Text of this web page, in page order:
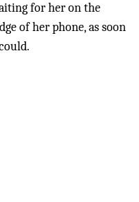
for her on the
of her phone, as soon